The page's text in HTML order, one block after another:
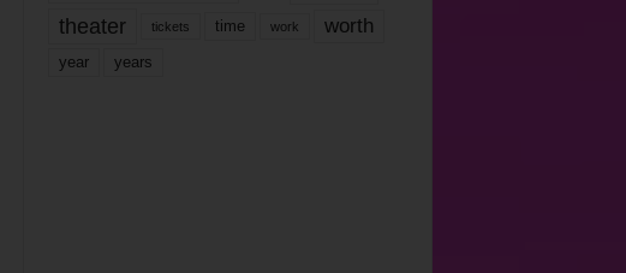
theater tickets time work worth
year years